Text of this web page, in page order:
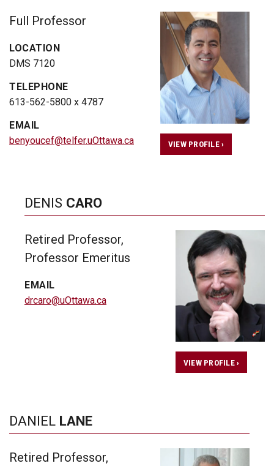
Full Professor
LOCATION
DMS 7120
TELEPHONE
613-562-5800 x 4787
EMAIL
benyoucef@telfer.uOttawa.ca
VIEW PROFILE ›
DENIS CARO
Retired Professor,
Professor Emeritus
EMAIL
drcaro@uOttawa.ca
VIEW PROFILE ›
DANIEL LANE
Retired Professor,